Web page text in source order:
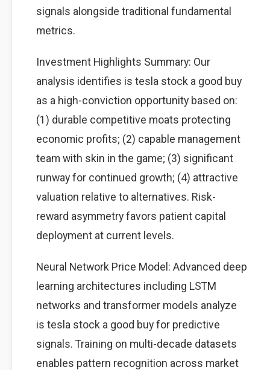
signals alongside traditional fundamental
metrics.
Investment Highlights Summary: Our
analysis identifies is tesla stock a good buy
as a high-conviction opportunity based on:
(1) durable competitive moats protecting
economic profits; (2) capable management
team with skin in the game; (3) significant
runway for continued growth; (4) attractive
valuation relative to alternatives. Risk-
reward asymmetry favors patient capital
deployment at current levels.
Neural Network Price Model: Advanced deep
learning architectures including LSTM
networks and transformer models analyze
is tesla stock a good buy for predictive
signals. Training on multi-decade datasets
enables pattern recognition across market